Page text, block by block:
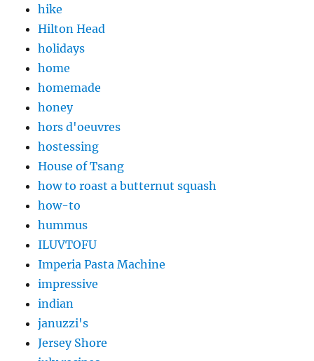
hike
Hilton Head
holidays
home
homemade
honey
hors d'oeuvres
hostessing
House of Tsang
how to roast a butternut squash
how-to
hummus
ILUVTOFU
Imperia Pasta Machine
impressive
indian
januzzi's
Jersey Shore